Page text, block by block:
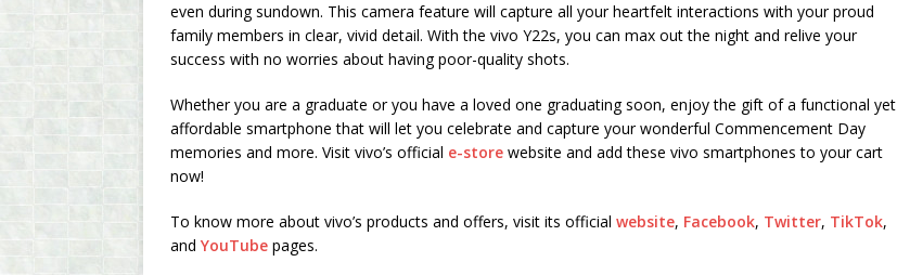
even during sundown. This camera feature will capture all your heartfelt interactions with your proud
family members in clear, vivid detail. With the vivo Y22s, you can max out the night and relive your
success with no worries about having poor-quality shots.
Whether you are a graduate or you have a loved one graduating soon, enjoy the gift of a functional yet
affordable smartphone that will let you celebrate and capture your wonderful Commencement Day
memories and more. Visit vivo’s official e-store website and add these vivo smartphones to your cart
now!
To know more about vivo’s products and offers, visit its official website, Facebook, Twitter, TikTok,
and YouTube pages.